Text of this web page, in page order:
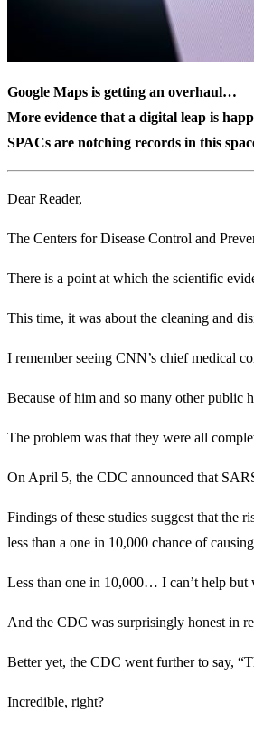
Google Maps is getting an overhaul…
More evidence that a digital leap is
SPACs are notching records in this
Dear Reader,
The Centers for Disease Control and
There is a point at which the scientific
This time, it was about the cleaning and
I remember seeing CNN’s chief medical
Because of him and so many other public
The problem was that they were all
On April 5, the CDC announced that
Findings of these studies suggest that the
less than a one in 10,000 chance of
Less than one in 10,000… I can’t help but
And the CDC was surprisingly honest in
Better yet, the CDC went further to say,
Incredible, right?